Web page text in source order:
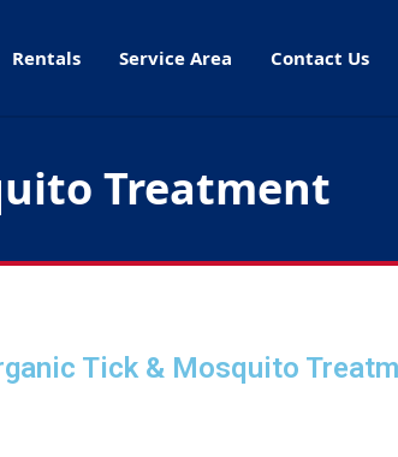
Rentals Service Area Contact Us
Treatment
Tick & Mosquito